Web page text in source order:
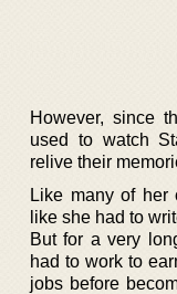
However, since
used to watch
relive their
Like many of her
like she had to
But for a very
had to work to
jobs before